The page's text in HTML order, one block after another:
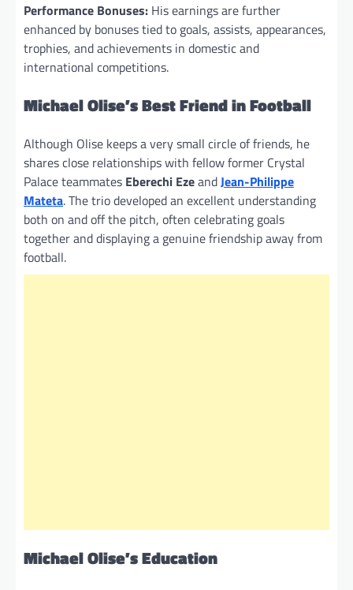
Performance Bonuses: His earnings are further
enhanced by bonuses tied to goals, assists, appearances,
trophies, and achievements in domestic and
international competitions.
Michael Olise’s Best Friend in Football
Although Olise keeps a very small circle of friends, he
shares close relationships with fellow former Crystal
Palace teammates Eberechi EzeandJean-Philippe
Mateta. The trio developed an excellent understanding
both on and off the pitch, often celebrating goals
together and displaying a genuine friendship away from
football.
Michael Olise’s Education